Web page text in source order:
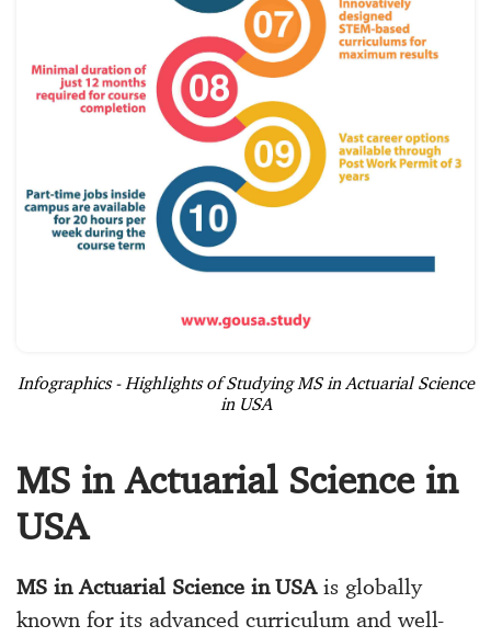
Infographics - Highlights of Studying MS in Actuarial Science
in USA
MS in Actuarial Science in
USA
MS in Actuarial Science in USAis globally
known for its advanced curriculum and well-